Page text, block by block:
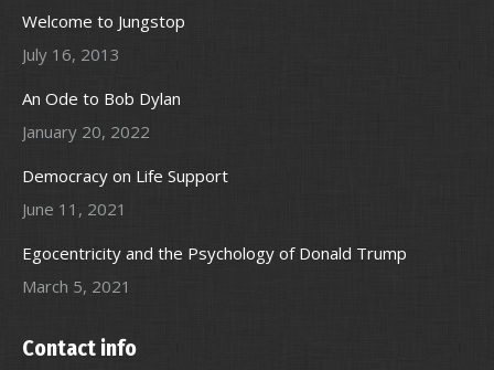
Welcome to Jungstop
July 16, 2013
An Ode to Bob Dylan
January 20, 2022
Democracy on Life Support
June 11, 2021
Egocentricity and the Psychology of Donald Trump
March 5, 2021
Contact info